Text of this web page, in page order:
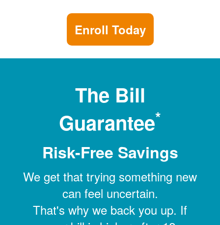
Enroll Today
The Bill
Guarantee*
Risk-Free Savings
We get that trying something new
can feel uncertain.
That's why we back you up. If